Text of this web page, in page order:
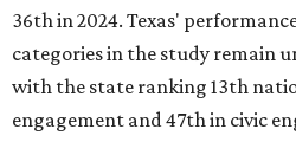
36th in 2024. Texas'
categories in the study remain
with the state ranking 13th
engagement and 47th in civic